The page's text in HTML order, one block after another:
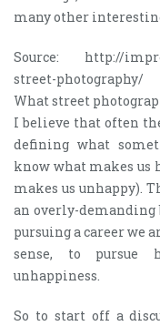
many other
Source: http://
street-photography/
What street
I believe that often
defining what
know what makes us
makes us unhappy).
an overly-demanding
pursuing a career we
sense, to pursue
unhappiness.
So to start off a